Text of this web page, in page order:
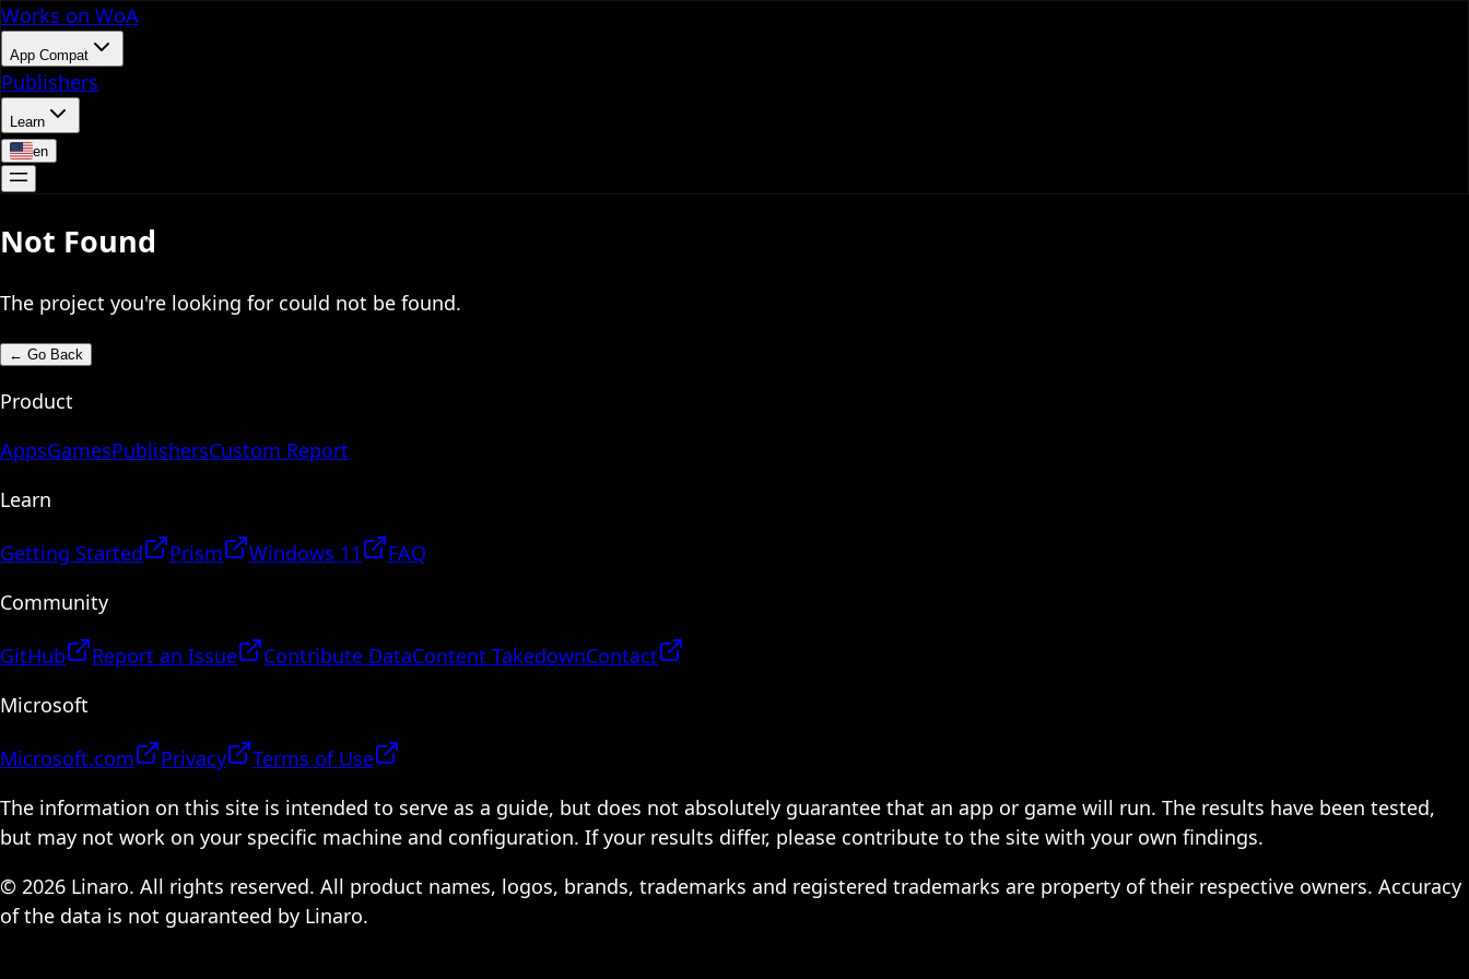
Works on WoA
App Compat
Publishers
Learn
en
Not Found
The project you're looking for could not be found.
← Go Back
Product
AppsGamesPublishersCustom Report
Learn
Getting Started Prism Windows 11
FAQ
Community
GitHub Report an Issue Contribute DataContent TakedownContact
Microsoft
Microsoft.com Privacy
Terms of Use
The information on this site is intended to serve as a guide, but does not absolutely guarantee that an app or game will run. The results have been tested,
but may not work on your specific machine and configuration. If your results differ, please contribute to the site with your own findings.
© 2026 Linaro. All rights reserved. All product names, logos, brands, trademarks and registered trademarks are property of their respective owners. Accuracy
of the data is not guaranteed by Linaro.